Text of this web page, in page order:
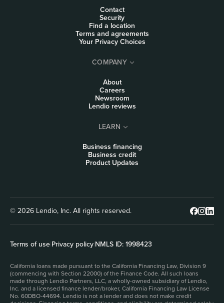
Contact
Security
Find a location
Terms and agreements
Your Privacy Choices
COMPANY
About
Careers
Newsroom
Lendio reviews
LEARN
Business financing
Business credit
Product Updates
© 2026 Lendio, Inc. All rights reserved.
Terms of use|Privacy policy|NMLS ID: 1998423
California loans made pursuant to the California Financing Law, Division 9
(commencing with Section 22000) of the Finance Code. All such loans
made through Lendio Partners, LLC, a wholly-owned subsidiary of Lendio,
Inc. and a licensed finance lender/broker, California Financing Law License
No. 60DBO-44694. Lendio is not a lender and does not make credit